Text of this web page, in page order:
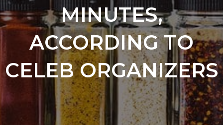
MINUTES,
ACCORDING TO
CELEB ORGANIZERS